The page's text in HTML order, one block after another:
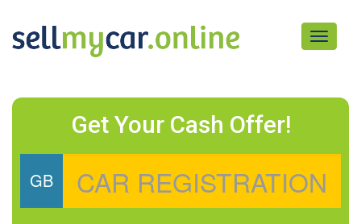
Toggle
Get Your Cash Offer!
GB